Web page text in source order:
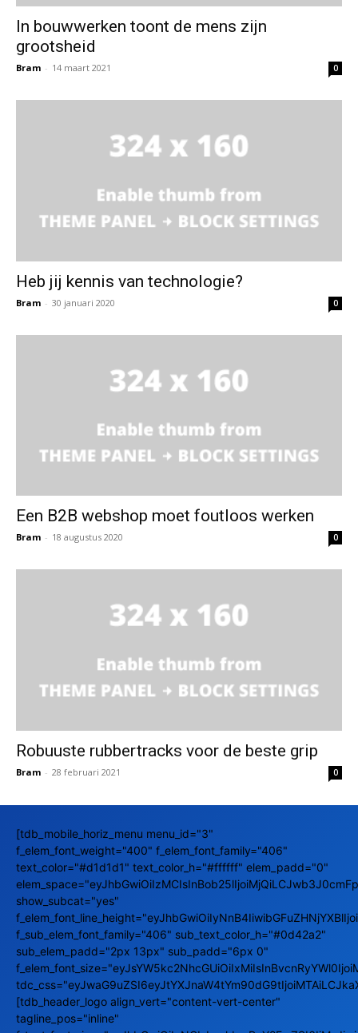
In bouwwerken toont de mens zijn
grootsheid
Bram - 14 maart 2021 0
Heb jij kennis van technologie?
Bram - 30 januari 2020 0
Een B2B webshop moet foutloos werken
Bram - 18 augustus 2020 0
Robuuste rubbertracks voor de beste grip
Bram - 28 februari 2021 0
[tdb_mobile_horiz_menu menu_id="3"
f_elem_font_weight="400" f_elem_font_family="406"
text_color="#d1d1d1" text_color_h="#ffffff" elem_padd="0"
show_subcat="yes"
f_sub_elem_font_family="406" sub_text_color_h="#0d42a2"
sub_elem_padd="2px 13px" sub_padd="6px 0"
[tdb_header_logo align_vert="content-vert-center"
tagline_pos="inline"